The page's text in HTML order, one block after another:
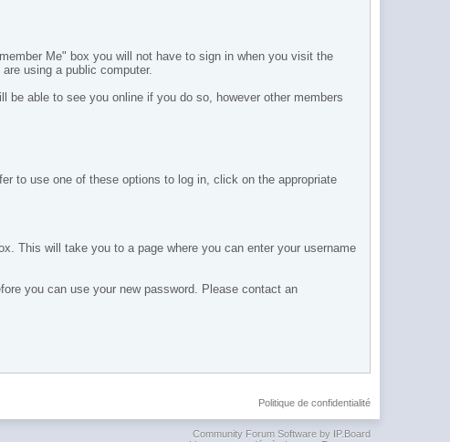
Me" box you will not have to sign in when you visit the
using a public computer.
able to see you online if you do so, however other members
to use one of these options to log in, click on the appropriate
This will take you to a page where you can enter your username
you can use your new password. Please contact an
Politique de confidentialité
Community Forum Software by IP.Board